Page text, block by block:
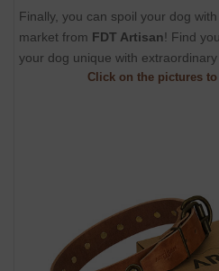
Finally, you can spoil your dog
market from FDT Artisan! Find
your dog unique with
Click on the pictures